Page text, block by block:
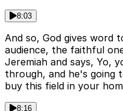
8:03
And so, God gives word
audience, the faithful
Jeremiah and says, Yo,
through, and he's going
buy this field in your
8:16